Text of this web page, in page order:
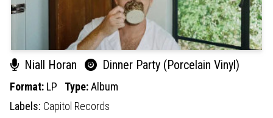
Niall Horan Dinner Party (Porcelain Vinyl)
Format: LP Type:Album
Labels: Capitol Records